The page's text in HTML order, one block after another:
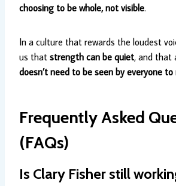
choosing to be whole, not visible.
In a culture that rewards the loudest
us that strength can be quiet, and that
doesn’t need to be seen by everyone
Frequently Asked
(FAQs)
Is Clary Fisher still